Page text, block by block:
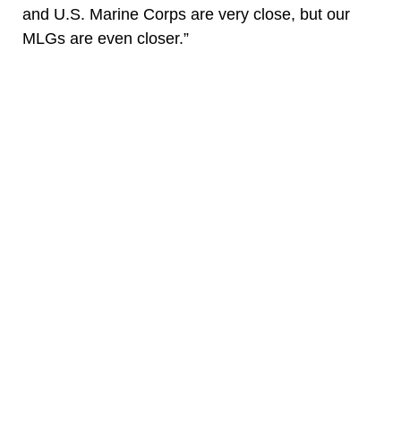
and U.S. Marine Corps are very close, but our
MLGs are even closer.”